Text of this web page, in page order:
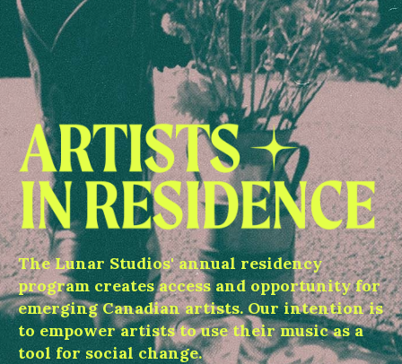
The Lunar Studios' annual residency
program creates access and opportunity for
emerging Canadian artists. Our intention is
to empower artists to use their music as a
tool for social change.